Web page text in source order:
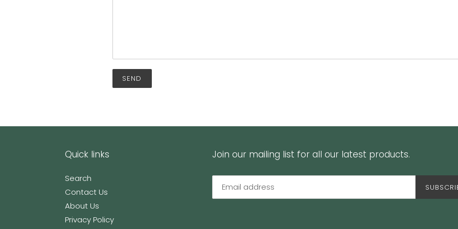
Quick links
Search
Contact Us
About Us
Privacy Policy
Join our mailing list for all our latest products.